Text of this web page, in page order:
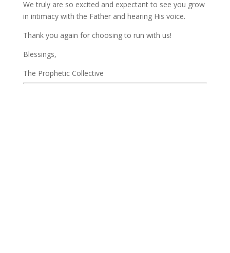
We truly are so excited and expectant to see you grow
in intimacy with the Father and hearing His voice.
Thank you again for choosing to run with us!
Blessings,
The Prophetic Collective